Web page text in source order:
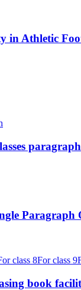
Athletic
paragraph
Paragraph
class 8For class 9
book